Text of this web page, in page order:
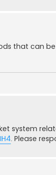
that can
system
. Please